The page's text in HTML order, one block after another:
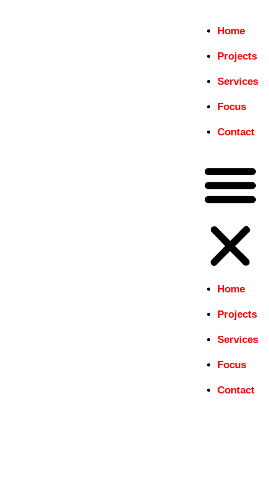
Home
Projects
Services
Focus
Contact
Home
Projects
Services
Focus
Contact